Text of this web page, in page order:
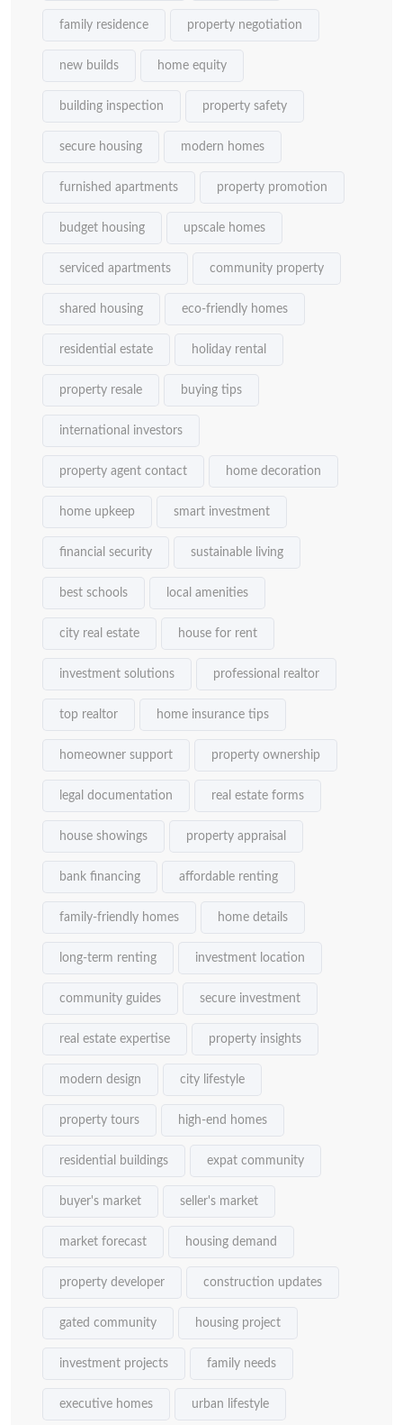
family residence property negotiation
new builds home equity
building inspection property safety
secure housing modern homes
furnished apartments property promotion
budget housing upscale homes
serviced apartments community property
shared housing eco-friendly homes
residential estate holiday rental
property resale buying tips
international investors
property agent contact home decoration
home upkeep smart investment
financial security sustainable living
best schools local amenities
city real estate house for rent
investment solutions professional realtor
top realtor home insurance tips
homeowner support property ownership
legal documentation real estate forms
house showings property appraisal
bank financing affordable renting
family-friendly homes home details
long-term renting investment location
community guides secure investment
real estate expertise property insights
modern design city lifestyle
property tours high-end homes
residential buildings expat community
buyer's market seller's market
market forecast housing demand
property developer construction updates
gated community housing project
investment projects family needs
executive homes urban lifestyle